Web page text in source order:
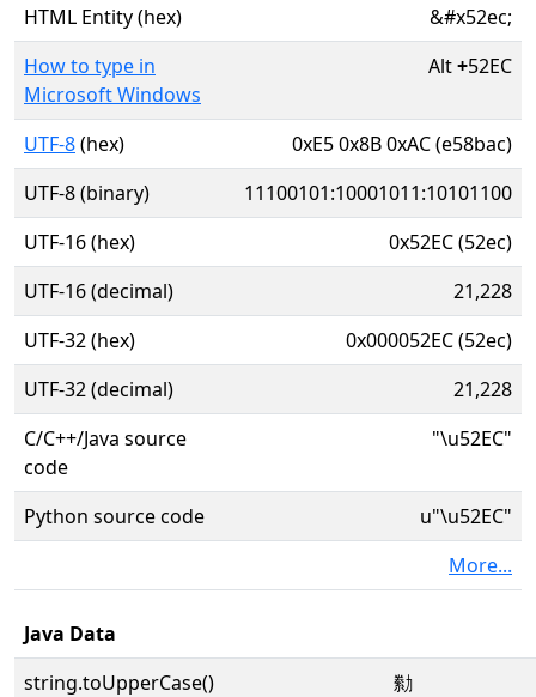
HTML Entity (hex)
&#x52ec;
How to type in
Microsoft Windows
Alt+52EC
UTF-8(hex)
0xE5 0x8B 0xAC (e58bac)
UTF-8 (binary)
11100101:10001011:10101100
UTF-16 (hex)
0x52EC (52ec)
UTF-16 (decimal)
21,228
UTF-32 (hex)
0x000052EC (52ec)
UTF-32 (decimal)
21,228
C/C++/Java source
code
"\u52EC"
Python source code
u"\u52EC"
More...
Java Data
string.toUpperCase()
勬